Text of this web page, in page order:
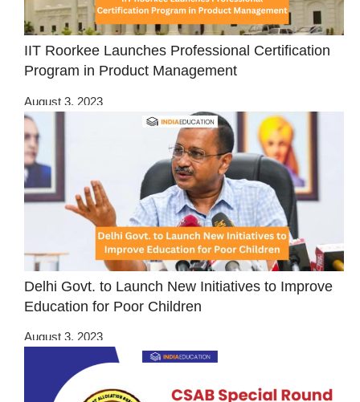
IIT Roorkee Launches Professional Certification
Program in Product Management
August 3, 2023
Delhi Govt. to Launch New Initiatives to Improve
Education for Poor Children
August 3, 2023